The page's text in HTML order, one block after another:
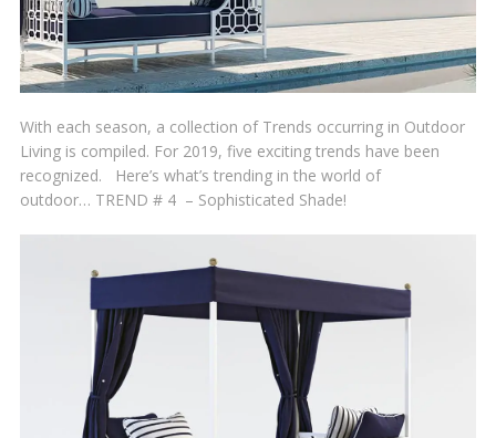
With each season, a collection of Trends occurring in Outdoor
Living is compiled. For 2019, five exciting trends have been
recognized. Here’s what’s trending in the world of
outdoor… TREND # 4 – Sophisticated Shade!